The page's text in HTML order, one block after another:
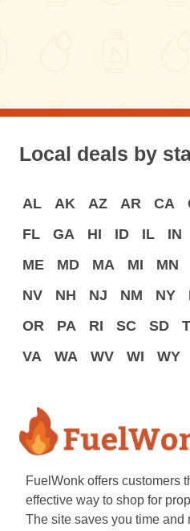
Local deals by
AL AK AZ AR CA
FL
GA HI ID IL IN
ME
MD MA MI MN
NV
NH NJ NM NY
OR
PA RI SC SD
VA
WA WV WI WY
FuelWonk offers customers
effective way to shop for
The site saves you time and